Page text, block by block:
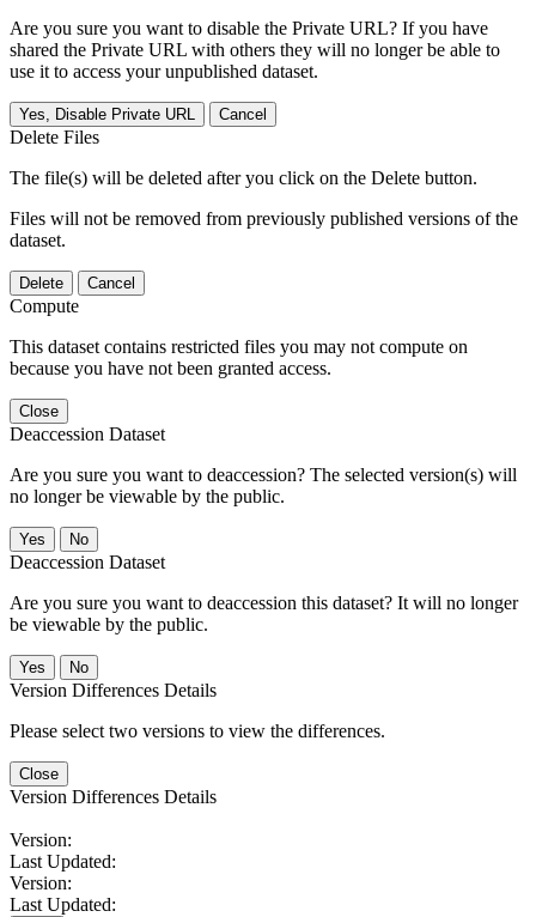
Are you sure you want to disable the Private URL? If you have
shared the Private URL with others they will no longer be able to
use it to access your unpublished dataset.
Yes, Disable Private URL Cancel
Delete Files
The file(s) will be deleted after you click on the Delete button.
Files will not be removed from previously published versions of the
dataset.
Delete Cancel
Compute
This dataset contains restricted files you may not compute on
because you have not been granted access.
Close
Deaccession Dataset
Are you sure you want to deaccession? The selected version(s) will
no longer be viewable by the public.
No
Deaccession Dataset
Are you sure you want to deaccession this dataset? It will no longer
be viewable by the public.
No
Version Differences Details
Please select two versions to view the differences.
Close
Version Differences Details
Version:
Last Updated:
Version:
Last Updated: